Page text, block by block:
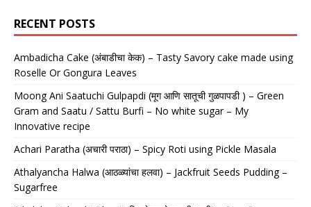
RECENT POSTS
Ambadicha Cake (अंबाडीचा केक) – Tasty Savory cake made using
Roselle Or Gongura Leaves
Moong Ani Saatuchi Gulpapdi (मूग आणि सातूची गुळपापडी ) – Green
Gram and Saatu / Sattu Burfi – No white sugar – My
Innovative recipe
Achari Paratha (अचारी पराठा) – Spicy Roti using Pickle Masala
Athalyancha Halwa (आठळ्यांचा हलवा) – Jackfruit Seeds Pudding –
Sugarfree